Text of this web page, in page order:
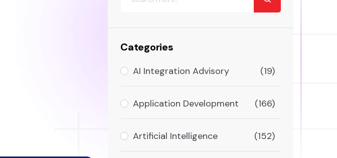
Categories
AI Integration Advisory (19)
Application Development (166)
Artificial Intelligence (152)